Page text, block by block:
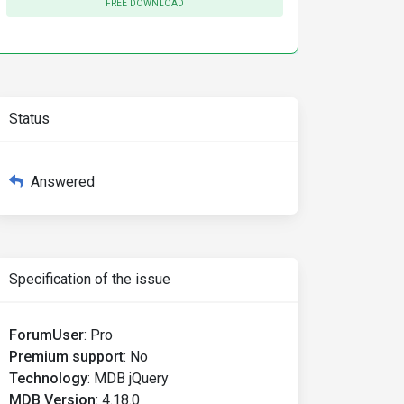
FREE DOWNLOAD
Status
Answered
Specification of the issue
ForumUser: Pro
Premium support: No
Technology: MDB jQuery
MDB Version: 4.18.0